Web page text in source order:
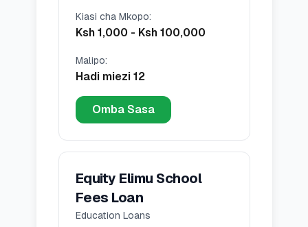
Kiasi cha Mkopo:
Ksh 1,000 - Ksh 100,000
Malipo:
Hadi miezi 12
Omba Sasa
Equity Elimu School
Fees Loan
Education Loans